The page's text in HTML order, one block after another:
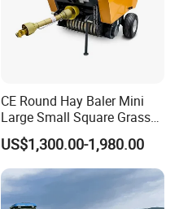
CE Round Hay Baler Mini
Large Small Square Grass
Silage Straw Packing
Machine Baling Press
Rectangular Farm
Agricultural Tractor Power
Tiller 9yk870 Machinery
US$1,300.00-1,980.00